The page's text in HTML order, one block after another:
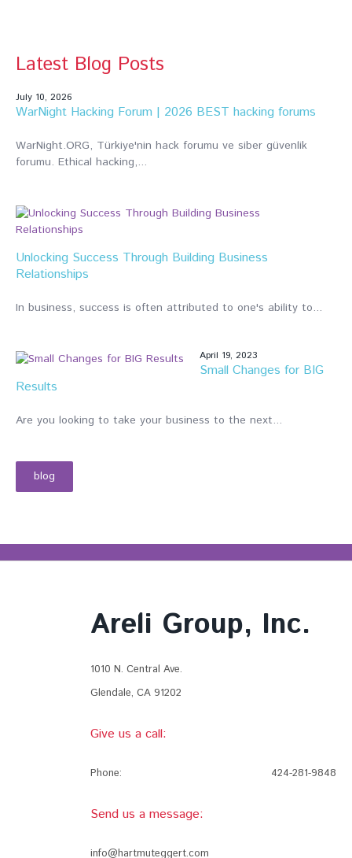
Latest Blog Posts
July 10, 2026
WarNight Hacking Forum | 2026 BEST hacking forums
WarNight.ORG, Türkiye'nin hack forumu ve siber güvenlik
forumu. Ethical hacking,...
Unlocking Success Through Building Business
Relationships
In business, success is often attributed to one's ability to...
April 19, 2023
Small Changes for BIG
Results
Are you looking to take your business to the next...
blog
Areli Group, Inc.
1010 N. Central Ave.
Glendale, CA 91202
Give us a call:
424-281-9848
Phone:
Send us a message:
info@hartmuteggert.com